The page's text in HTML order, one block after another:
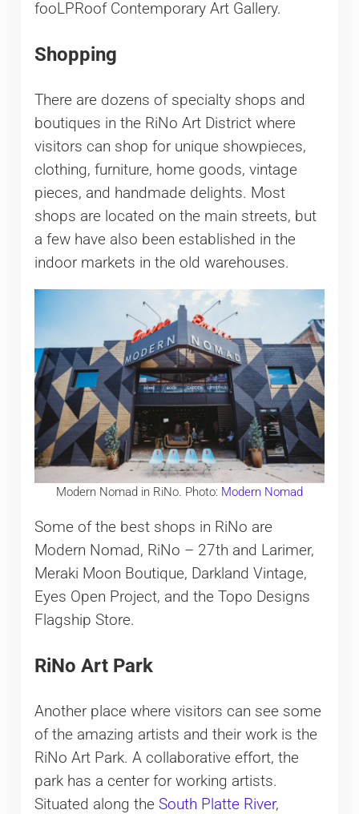
fooLPRoof Contemporary Art Gallery.
Shopping
There are dozens of specialty shops and
boutiques in the RiNo Art District where
visitors can shop for unique showpieces,
clothing, furniture, home goods, vintage
pieces, and handmade delights. Most
shops are located on the main streets, but
a few have also been established in the
indoor markets in the old warehouses.
Modern Nomad in RiNo. Photo: Modern Nomad
Some of the best shops in RiNo are
Modern Nomad, RiNo – 27th and Larimer,
Meraki Moon Boutique, Darkland Vintage,
Eyes Open Project, and the Topo Designs
Flagship Store.
RiNo Art Park
Another place where visitors can see some
of the amazing artists and their work is the
RiNo Art Park. A collaborative effort, the
park has a center for working artists.
Situated along the South Platte River,